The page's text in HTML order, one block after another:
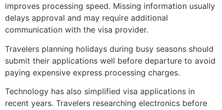
improves processing speed. Missing information usually
delays approval and may require additional
communication with the visa provider.
Travelers planning holidays during busy seasons should
submit their applications well before departure to avoid
paying expensive express processing charges.
Technology has also simplified visa applications in
recent years. Travelers researching electronics before